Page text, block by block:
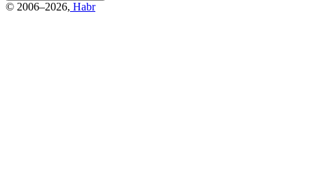
© 2006–2026, Habr